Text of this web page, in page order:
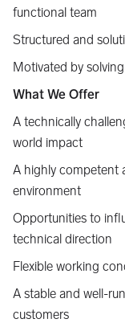
functional team
Structured and
Motivated by
What We Offer
A technically
world impact
A highly competent
environment
Opportunities to
technical direction
Flexible working
A stable and well-
customers